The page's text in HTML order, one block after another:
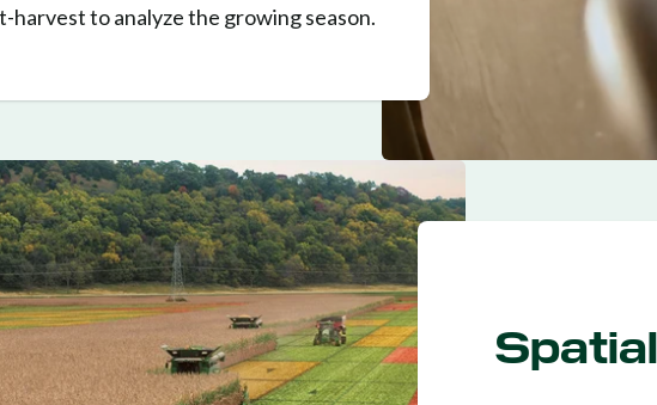
harvest to analyze the growing season.